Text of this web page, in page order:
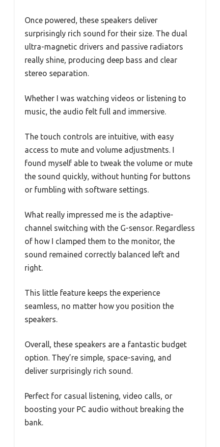
Once powered, these speakers deliver
surprisingly rich sound for their size. The dual
ultra-magnetic drivers and passive radiators
really shine, producing deep bass and clear
stereo separation.
Whether I was watching videos or listening to
music, the audio felt full and immersive.
The touch controls are intuitive, with easy
access to mute and volume adjustments. I
found myself able to tweak the volume or mute
the sound quickly, without hunting for buttons
or fumbling with software settings.
What really impressed me is the adaptive-
channel switching with the G-sensor. Regardless
of how I clamped them to the monitor, the
sound remained correctly balanced left and
right.
This little feature keeps the experience
seamless, no matter how you position the
speakers.
Overall, these speakers are a fantastic budget
option. They’re simple, space-saving, and
deliver surprisingly rich sound.
Perfect for casual listening, video calls, or
boosting your PC audio without breaking the
bank.